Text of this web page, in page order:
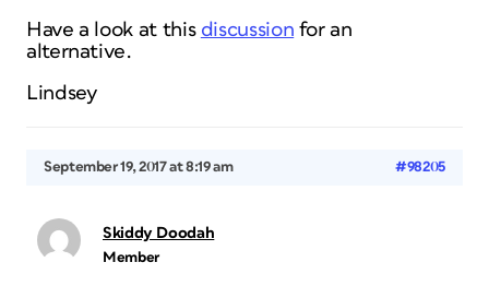
Have a look at this discussion for an
alternative.
Lindsey
September 19, 2017 at 8:19 am #98205
Skiddy Doodah
Member